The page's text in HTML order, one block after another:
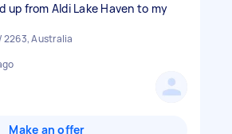
up from Aldi Lake Haven to my
2263, Australia
Make an offer